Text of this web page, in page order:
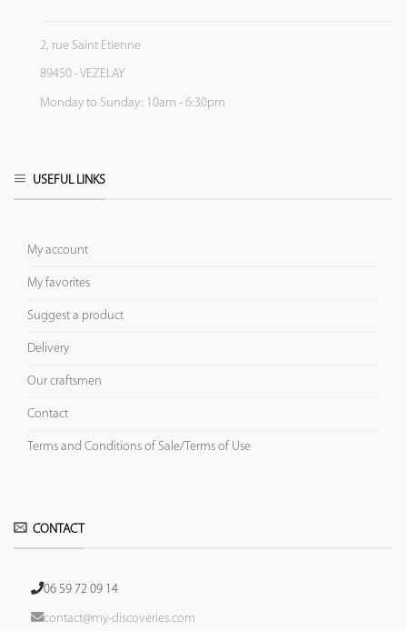
2, rue Saint Etienne
89450 - VEZELAY
Monday to Sunday: 10am - 6:30pm
USEFUL LINKS
My account
My favorites
Suggest a product
Delivery
Our craftsmen
Contact
Terms and Conditions of Sale/Terms of Use
CONTACT
06 59 72 09 14
contact@my-discoveries.com